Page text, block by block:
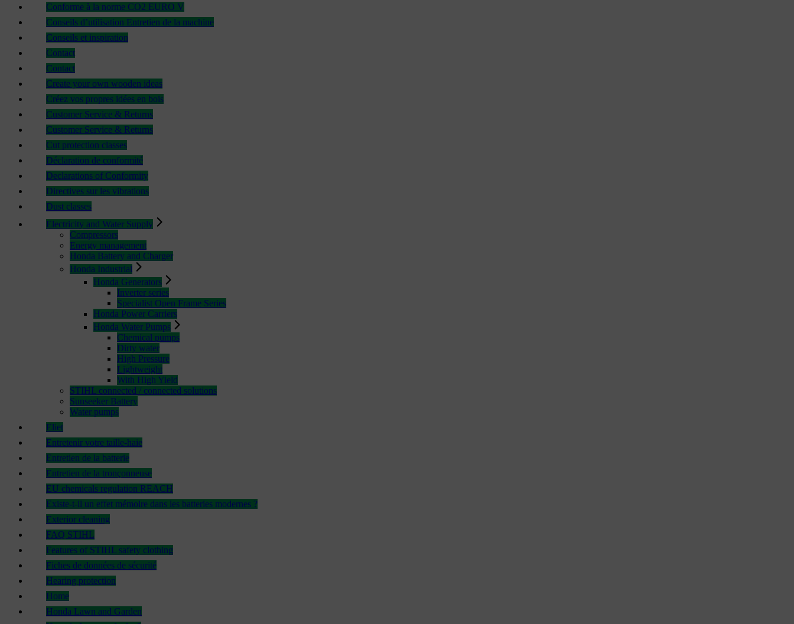
Conforme à la norme CO2 EURO V
Conseils d’utilisation Entretien de la machine
Conseils et inspiration
Contact
Contact
Create your own wooden ideas
Créez vos propres idées en bois
Customer Service & Returns
Customer Service & Returns
Cut protection classes
Déclaration de conformité
Declarations of Conformity
Directives sur les vibrations
Dust classes
Electricity and Water Supply
Compressors
Energy management
Honda Battery and Charger
Honda Industrial
Honda Generators
Inverter series
Specialist Open Frame Series
Honda Power Carriers
Honda Water Pumps
Chemical pumps
Dirty water
High Pressure
Lightweight
With High Yield
STIHL connected / connected solutions
Sunseeker Battery
Water pumps
Eliet
Entretenir votre taille-haie
Entretien de la batterie
Entretien de la tronçonneuse
EU chemicals regulation REACH
Existe-t-il un effet mémoire dans les batteries modernes ?
Exterior cleaning
FAQ STIHL
Features of STIHL safety clothing
Fiches de données de sécurité
Hearing protection
Home
Honda Lawn and Garden